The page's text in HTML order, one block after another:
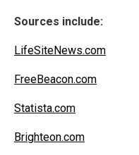
Sources include:
LifeSiteNews.com
FreeBeacon.com
Statista.com
Brighteon.com